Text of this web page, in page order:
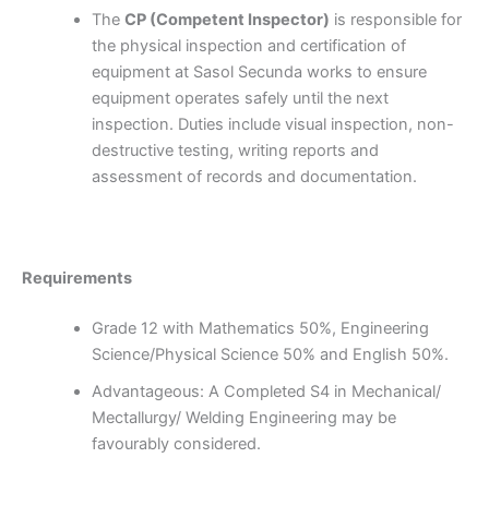
The CP (Competent Inspector) is responsible for
the physical inspection and certification of
equipment at Sasol Secunda works to ensure
equipment operates safely until the next
inspection. Duties include visual inspection, non-
destructive testing, writing reports and
assessment of records and documentation.
Requirements
Grade 12 with Mathematics 50%, Engineering
Science/Physical Science 50% and English 50%.
Advantageous: A Completed S4 in Mechanical/
Mectallurgy/ Welding Engineering may be
favourably considered.